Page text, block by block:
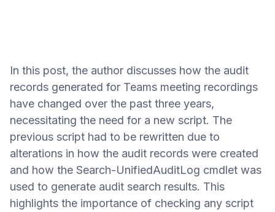
In this post, the author discusses how the audit
records generated for Teams meeting recordings
have changed over the past three years,
necessitating the need for a new script. The
previous script had to be rewritten due to
alterations in how the audit records were created
and how the Search-UnifiedAuditLog cmdlet was
used to generate audit search results. This
highlights the importance of checking any script